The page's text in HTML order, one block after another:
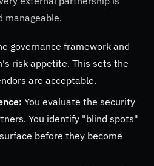
manageable.
governance framework and
risk appetite. This sets the
are acceptable.
You evaluate the security
You identify "blind spots"
before they become